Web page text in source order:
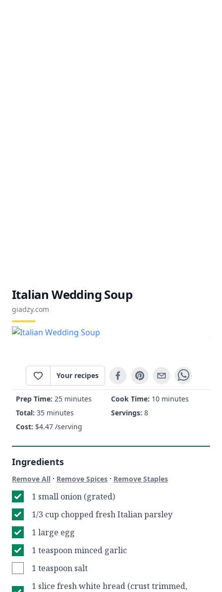
Italian Wedding Soup
giadzy.com
Your recipes
Prep Time: 25 minutes Cook Time: 10 minutes
Total: 35 minutes Servings: 8
Cost: $4.47 /serving
Ingredients
Remove All · Remove Spices · Remove Staples
1 small onion (grated)
1/3 cup chopped fresh Italian parsley
1 large egg
1 teaspoon minced garlic
1 teaspoon salt
1 slice fresh white bread (crust trimmed,